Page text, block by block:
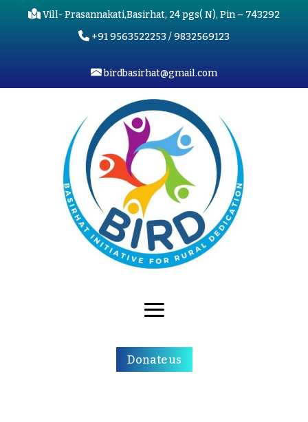
Vill- Prasannakati,Basirhat, 24 pgs( N), Pin – 743292
+91 9563522253 / 9832569123
birdbasirhat@gmail.com
Donate us